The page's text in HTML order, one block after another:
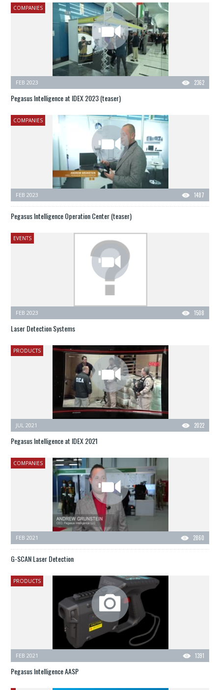
COMPANIES
2362
FEB 2023
Pegasus Intelligence at IDEX 2023 (teaser)
COMPANIES
1487
FEB 2023
Pegasus Intelligence Operation Center (teaser)
EVENTS
1508
FEB 2023
Laser Detection Systems
PRODUCTS
2022
JUL 2021
Pegasus Intelligence at IDEX 2021
COMPANIES
2860
FEB 2021
G-SCAN Laser Detection
PRODUCTS
1391
FEB 2021
Pegasus Intelligence AASP